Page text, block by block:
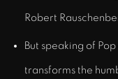
Robert
But speaking of
transforms the